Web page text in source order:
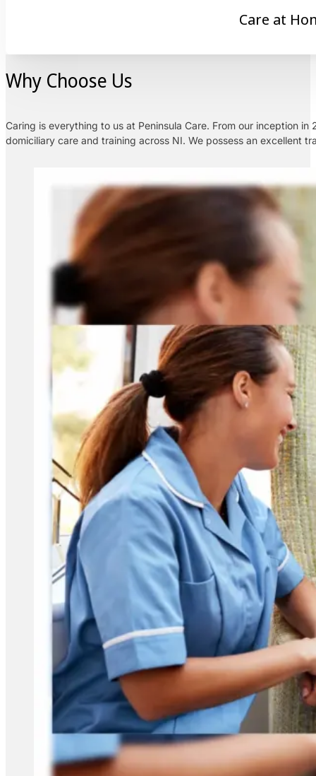
Care at
Why Choose Us
Caring is everything to us at Peninsula Care. From our inception
domiciliary care and training across NI. We possess an excellent